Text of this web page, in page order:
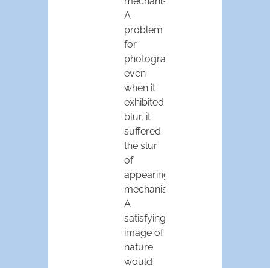
A
problem
for
photography:
even
when it
exhibited
blur, it
suffered
the slur
of
appearing
mechanistic.
A
satisfying
image of
nature
would